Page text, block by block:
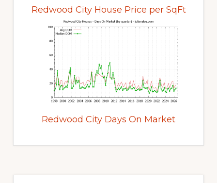
Redwood City House Price per SqFt
Redwood City Days On Market